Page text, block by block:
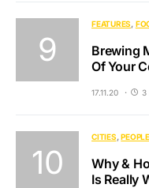
FEATURES
Brewing
Of Your
17.11.20 3
CITIES PEOPLE
Why &
Is Really